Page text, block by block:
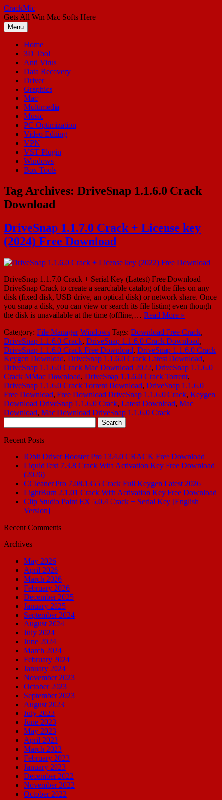
Skip
to
content
CrackMic
Gets All Win Mac Softs Here
Menu
Home
3D Tool
Anti Virus
Data Recovery
Driver
Graphics
Mac
Multimedia
Music
PC Optimization
Video Editing
VPN
VST Plugin
Windows
Box Tools
Tag Archives: DriveSnap 1.1.6.0 Crack
Download
DriveSnap 1.1.7.0 Crack + License key
(2024) Free Download
DriveSnap 1.1.7.0 Crack + Serial Key (Latest) Free Download
DriveSnap Crack to create a searchable catalog of the files on any
disk (fixed disk, USB drive, an optical disk) or network share. Once
you snap a disk, you can view or search its file listing even though
the disk is unavailable at the time (offline,… Read More »
Category: File Manager Windows Tags: Download Free Crack,
DriveSnap 1.1.6.0 Crack, DriveSnap 1.1.6.0 Crack Download,
DriveSnap 1.1.6.0 Crack Free Download, DriveSnap 1.1.6.0 Crack
Keygen Download, DriveSnap 1.1.6.0 Crack Latest Download,
DriveSnap 1.1.6.0 Crack Mac Download 2022, DriveSnap 1.1.6.0
Crack MMac Download, DriveSnap 1.1.6.0 Crack Torrent,
DriveSnap 1.1.6.0 Crack Torrent Download, DriveSnap 1.1.6.0
Free Download, Free Download DriveSnap 1.1.6.0 Crack, Keygen
Download DriveSnap 1.1.6.0 Crack, Latest Download, Mac
Download, Mac Download DriveSnap 1.1.6.0 Crack
for:
Recent Posts
IObit Driver Booster Pro 13.4.0 CRACK Free Download
LiquidText 7.3.8 Crack With Activation Key Free Download
(2026)
CCleaner Pro 7.08.1355 Crack Full Keygen Latest 2026
LightBurn 2.1.01 Crack With Activation Key Free Download
Clip Studio Paint EX 5.0.4 Crack + Serial Key [English
Version]
Recent Comments
Archives
May 2026
April 2026
March 2026
February 2026
December 2025
January 2025
September 2024
August 2024
July 2024
June 2024
March 2024
February 2024
January 2024
November 2023
October 2023
September 2023
August 2023
July 2023
June 2023
May 2023
April 2023
March 2023
February 2023
January 2023
December 2022
November 2022
October 2022